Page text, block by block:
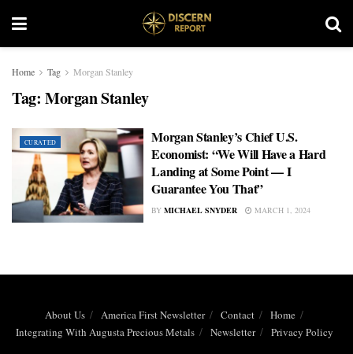
Home Tag Morgan Stanley
Tag: Morgan Stanley
CURATED
Morgan Stanley’s Chief U.S.
Economist: “We Will Have a Hard
Landing at Some Point — I
Guarantee You That”
BY MICHAEL SNYDER MARCH 1, 2024
About Us America First Newsletter Contact
Home
Integrating With Augusta Precious Metals
Newsletter Privacy Policy